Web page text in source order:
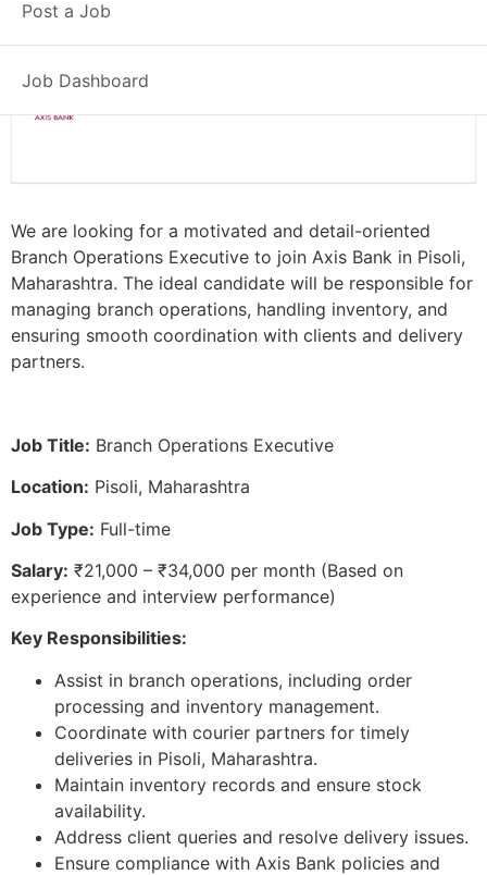
Post a Job
Job Dashboard
Posted 2 weeks ago
Axis Bank
We are looking for a motivated and detail-oriented
Branch Operations Executive to join Axis Bank in Pisoli,
Maharashtra. The ideal candidate will be responsible for
managing branch operations, handling inventory, and
ensuring smooth coordination with clients and delivery
partners.
Job Title: Branch Operations Executive
Location: Pisoli, Maharashtra
Job Type: Full-time
Salary: ₹21,000 – ₹34,000 per month (Based on
experience and interview performance)
Key Responsibilities:
Assist in branch operations, including order
processing and inventory management.
Coordinate with courier partners for timely
deliveries in Pisoli, Maharashtra.
Maintain inventory records and ensure stock
availability.
Address client queries and resolve delivery issues.
Ensure compliance with Axis Bank policies and